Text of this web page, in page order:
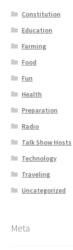
Constitution
Education
Farming
Food
Fun
Health
Preparation
Radio
Talk Show Hosts
Technology
Traveling
Uncategorized
Meta